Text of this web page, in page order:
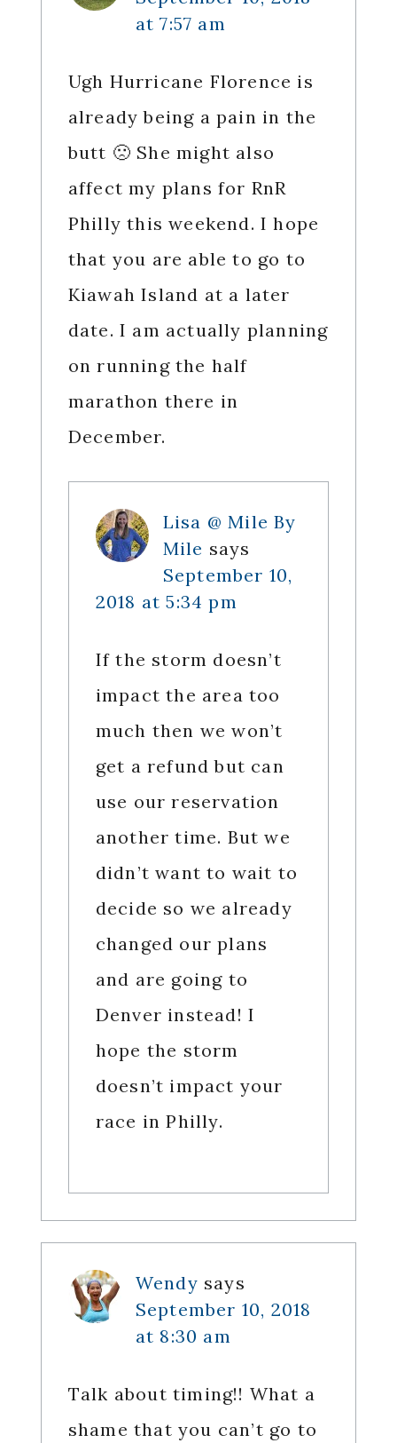
at 7:57 am
Ugh Hurricane Florence is
already being a pain in the
butt 🙁 She might also
affect my plans for RnR
Philly this weekend. I hope
that you are able to go to
Kiawah Island at a later
date. I am actually planning
on running the half
marathon there in
December.
Lisa @ Mile By
Mile says
September 10,
2018 at 5:34 pm
If the storm doesn’t
impact the area too
much then we won’t
get a refund but can
use our reservation
another time. But we
didn’t want to wait to
decide so we already
changed our plans
and are going to
Denver instead! I
hope the storm
doesn’t impact your
race in Philly.
Wendy says
September 10, 2018
at 8:30 am
Talk about timing!! What a
shame that you can’t go to